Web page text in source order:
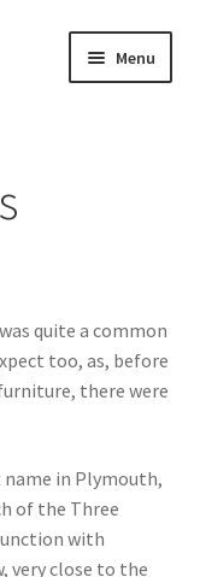
Menu
quite a common
too, as, before
there were
name in Plymouth,
of the Three
with
very close to the